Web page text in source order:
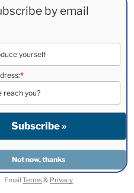
by email
*
EmailTerms& Privacy